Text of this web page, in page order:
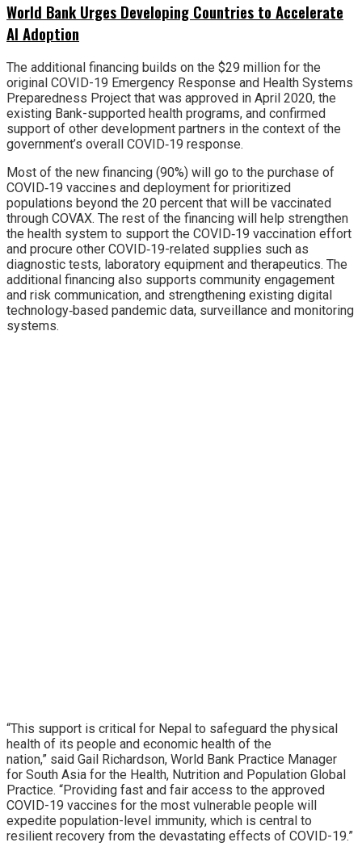
World Bank Urges Developing Countries to Accelerate
AI Adoption
The additional financing builds on the $29 million for the
original COVID-19 Emergency Response and Health Systems
Preparedness Project that was approved in April 2020, the
existing Bank-supported health programs, and confirmed
support of other development partners in the context of the
government’s overall COVID‐19 response.
Most of the new financing (90%) will go to the purchase of
COVID‐19 vaccines and deployment for prioritized
populations beyond the 20 percent that will be vaccinated
through COVAX. The rest of the financing will help strengthen
the health system to support the COVID‐19 vaccination effort
and procure other COVID‐19-related supplies such as
diagnostic tests, laboratory equipment and therapeutics. The
additional financing also supports community engagement
and risk communication, and strengthening existing digital
technology‐based pandemic data, surveillance and monitoring
systems.
“This support is critical for Nepal to safeguard the physical
health of its people and economic health of the
nation,” said Gail Richardson, World Bank Practice Manager
for South Asia for the Health, Nutrition and Population Global
Practice. “Providing fast and fair access to the approved
COVID-19 vaccines for the most vulnerable people will
expedite population-level immunity, which is central to
resilient recovery from the devastating effects of COVID-19.”